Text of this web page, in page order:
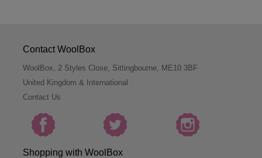
Contact WoolBox
WoolBox, 2 Styles Close, Sittingbourne, ME10 3BF
United Kingdom & International
Contact Us
Shopping with WoolBox